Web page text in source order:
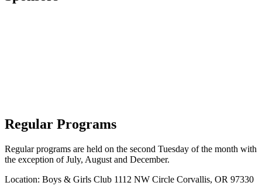
Regular Programs
Regular programs are held on the second Tuesday of the month with
the exception of July, August and December.
Location: Boys & Girls Club 1112 NW Circle Corvallis, OR 97330